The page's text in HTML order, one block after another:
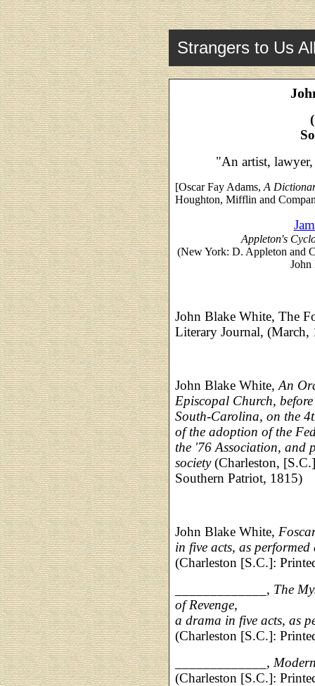
Strangers to Us
"An artist,
[Oscar Fay Adams, A
Houghton, Mifflin and
Appleton's
(New York: D. Appleton and
John
John Blake White, The
Literary Journal, (March,
John Blake White, An
Episcopal Church,
South-Carolina, on the
of the adoption of the
the '76 Association, and
society(Charleston,
Southern Patriot, 1815)
John Blake White,
in five acts, as
(Charleston [S.C.]:
_____________, The
of Revenge,
a drama in five acts, as
(Charleston [S.C.]:
_____________,
(Charleston [S.C.]: